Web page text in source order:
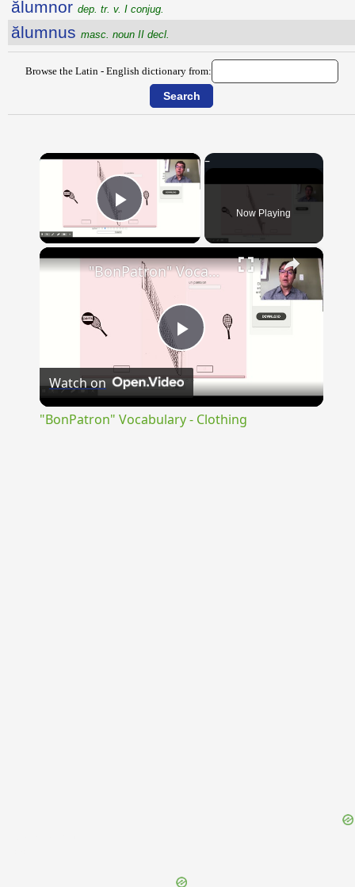
ălumnor dep. tr. v. I conjug.
ălumnus masc. noun II decl.
Browse the Latin - English dictionary from:
×
Play Video Now Playing
×
Play
Video
"BonPatron" Vocabulary - Clothing
Watch on
"BonPatron" Vocabulary - Clothing